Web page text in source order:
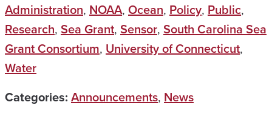
Administration, NOAA, Ocean, Policy, Public,
Research, Sea Grant, Sensor, South Carolina Sea
Grant Consortium, University of Connecticut,
Water
Categories: Announcements, News